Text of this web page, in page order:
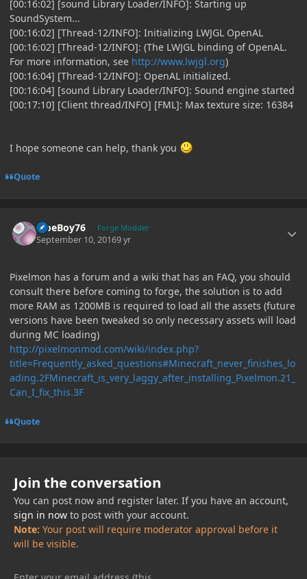
[00:16:02] [sound Library Loader/INFO]: Starting up
SoundSystem...
[00:16:02] [Thread-12/INFO]: Initializing LWJGL OpenAL
[00:16:02] [Thread-12/INFO]: (The LWJGL binding of OpenAL.
For more information, see http://www.lwjgl.org)
[00:16:04] [Thread-12/INFO]: OpenAL initialized.
[00:16:04] [sound Library Loader/INFO]: Sound engine started
[00:17:10] [Client thread/INFO] [FML]: Max texture size: 16384
I hope someone can help, thank you
Quote
MoeBoy76 Forge Modder
September 10, 20169 yr
Pixelmon has a forum and a wiki that has an FAQ, you should
consult there before coming to forge, the solution is to add
more RAM as 1200MB is required to load all the assets (future
versions have been tweaked so only necessary assets will load
during MC loading)
http://pixelmonmod.com/wiki/index.php?
title=Frequently_asked_questions#Minecraft_never_finishes_lo
ading.2FMinecraft_is_very_laggy_after_installing_Pixelmon.21_
Can_I_fix_this.3F
Quote
Join the conversation
You can post now and register later. If you have an account,
sign in nowto post with your account.
Note: Your post will require moderator approval before it
will be visible.